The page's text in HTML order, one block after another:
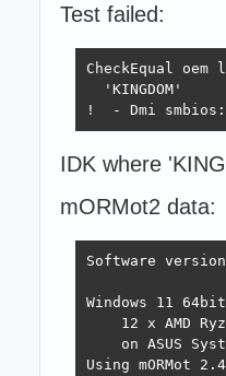
Test failed:
CheckEqual oem
  'KINGDOM'
!  - Dmi
IDK where
mORMot2 data:
Software
Windows 11
12 x AMD
on ASUS
Using mORMot